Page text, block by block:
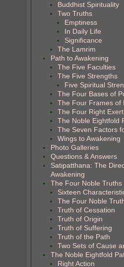
Buddhist Spirituality
Two Truths
Emptiness
In Daily Life
Significance
The Lamrim
Path to Awakening
The Five Faculties
The Five Strengths
Five Spiritual
The Four Bases of
The Four Frames of
The Four Right
The Noble Eightfold
The Seven Factors
Wings to Awakening
Photo Galleries
Questions & Answers
Satipatthana: The
Awakening
The Four Noble Truths
Sixteen
The Four Noble
Truth of Cessation
Truth of Origin
Truth of Suffering
Truth of the Path
Two Sets of Cause
The Noble Eightfold
Right Action